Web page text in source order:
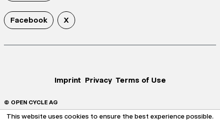
Facebook X
Imprint Privacy Terms of Use
© OPEN CYCLE AG
This website uses cookies to ensure the best experience possible.